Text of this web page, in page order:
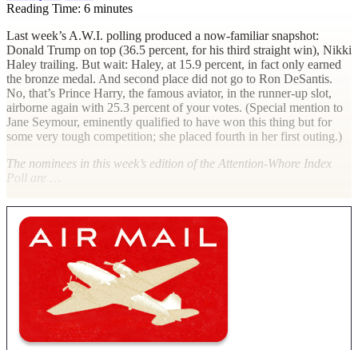
Reading Time: 6 minutes
Last week’s A.W.I. polling produced a now-familiar snapshot:
Donald Trump on top (36.5 percent, for his third straight win), Nikki
Haley trailing. But wait: Haley, at 15.9 percent, in fact only earned
the bronze medal. And second place did not go to Ron DeSantis.
No, that’s Prince Harry, the famous aviator, in the runner-up slot,
airborne again with 25.3 percent of your votes. (Special mention to
Jane Seymour, eminently qualified to have won this thing but for
some very tough competition; she placed fourth in her first outing.)
The nominees in this week’s edition of the Attention-Whore Index
Poll are …